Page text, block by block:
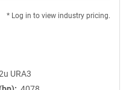
* Log in to view industry pricing.
URA3